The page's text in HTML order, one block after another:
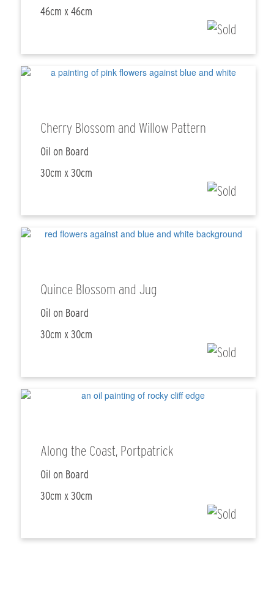
46cm x 46cm
Cherry Blossom and Willow Pattern
Oil on Board
30cm x 30cm
Quince Blossom and Jug
Oil on Board
30cm x 30cm
Along the Coast, Portpatrick
Oil on Board
30cm x 30cm